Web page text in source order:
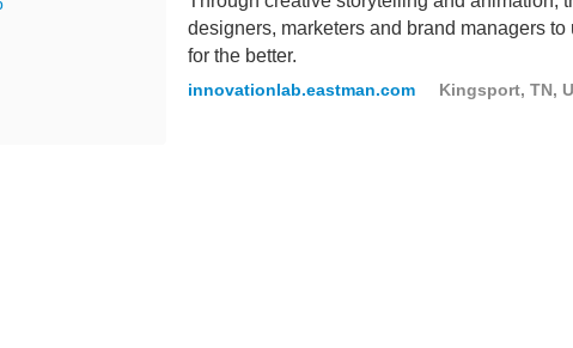
designers, marketers and brand managers
for the better.
innovationlab.eastman.com Kingsport, TN,